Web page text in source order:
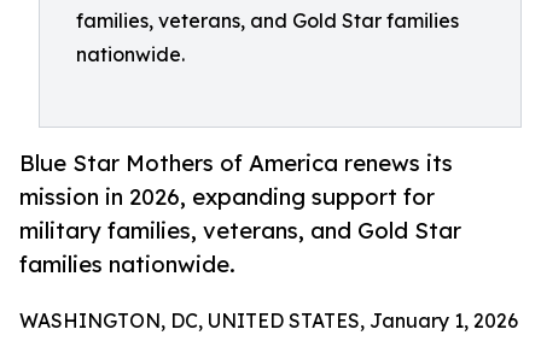
families, veterans, and Gold Star families
nationwide.
Blue Star Mothers of America renews its
mission in 2026, expanding support for
military families, veterans, and Gold Star
families nationwide.
WASHINGTON, DC, UNITED STATES, January 1, 2026